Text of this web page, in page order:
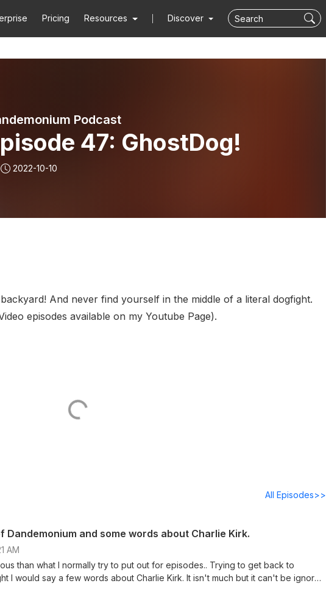
Pricing Resources Discover
Podcast
47: GhostDog!
2022-10-10
And never find yourself in the middle of a literal dogfight.
episodes available on my Youtube Page).
All Episodes>>
Dandemonium and some words about Charlie Kirk.
AM
than what I normally try to put out for episodes.. Trying to get back to
I would say a few words about Charlie Kirk. It isn't much but it can't be ignored